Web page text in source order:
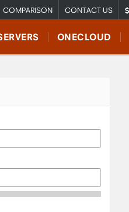
COMPARISON CONTACT US
ONECLOUD